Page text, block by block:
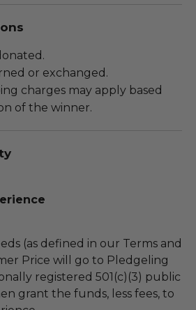
or exchanged.
charges may apply based
of the winner.
(as defined in our Terms and
Price will go to Pledgeling
registered 501(c)(3) public
grant the funds, less fees, to